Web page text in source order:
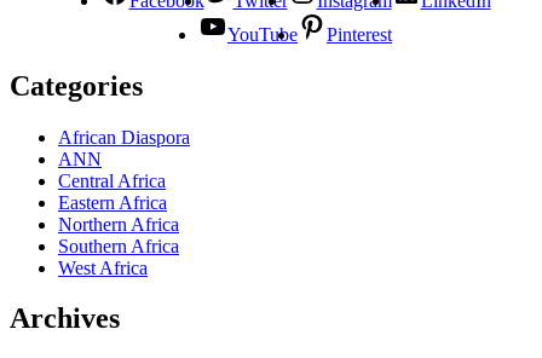
YouTube
Pinterest
Categories
African Diaspora
ANN
Central Africa
Eastern Africa
Northern Africa
Southern Africa
West Africa
Archives